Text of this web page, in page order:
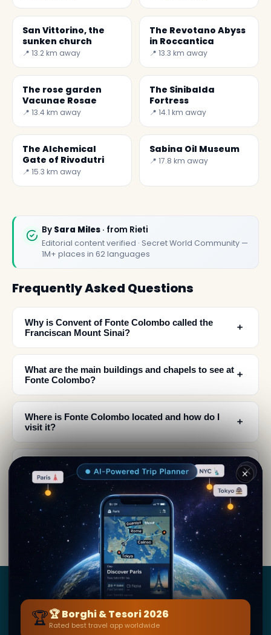
San Vittorino, the
sunken church
📍 13.2 km away
The Revotano Abyss
in Roccantica
📍 13.3 km away
The rose garden
Vacunae Rosae
📍 13.4 km away
The Sinibalda
Fortress
📍 14.1 km away
The Alchemical
Gate of Rivodutri
📍 15.3 km away
Sabina Oil Museum
📍 17.8 km away
By Sara Miles · from Rieti
Editorial content verified · Secret World Community —
1M+ places in 62 languages
Frequently Asked Questions
Why is Convent of Fonte Colombo called the
Franciscan Mount Sinai?
﹢
What are the main buildings and chapels to see at
Fonte Colombo?
﹢
Where is Fonte Colombo located and how do I
visit it?
﹢
What historical events happened at Fonte
Colombo besides the Rule being written?
﹢
What artistic features can I see at Fonte
Colombo's chapels?
﹢
Borghi&Tesori
BY SECRET WORLD — LA PIÙ GRANDE GUIDA DI VIAGGIO
✕
🏆🏆 Borghi & Tesori 2026
Rated best travel app worldwide